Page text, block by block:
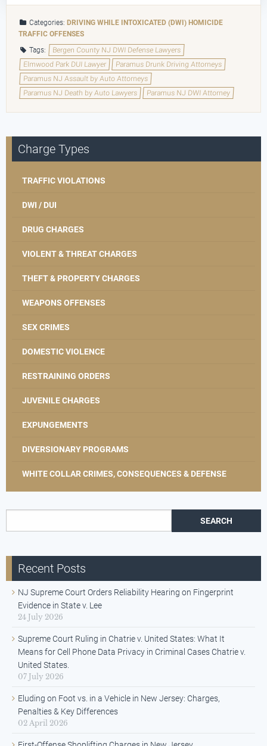
Categories: DRIVING WHILE INTOXICATED (DWI) HOMICIDE
TRAFFIC OFFENSES
Tags:
Bergen County NJ DWI Defense Lawyers
Elmwood Park DUI Lawyer
Paramus Drunk Driving Attorneys
Paramus NJ Assault by Auto Attorneys
Paramus NJ Death by Auto Lawyers
Paramus NJ DWI Attorney
Charge Types
TRAFFIC VIOLATIONS
DWI / DUI
DRUG CHARGES
VIOLENT & THREAT CHARGES
THEFT & PROPERTY CHARGES
WEAPONS OFFENSES
SEX CRIMES
DOMESTIC VIOLENCE
RESTRAINING ORDERS
JUVENILE CHARGES
EXPUNGEMENTS
DIVERSIONARY PROGRAMS
WHITE COLLAR CRIMES, CONSEQUENCES & DEFENSE
Recent Posts
NJ Supreme Court Orders Reliability Hearing on Fingerprint
Evidence in State v. Lee
24 July 2026
Supreme Court Ruling in Chatrie v. United States: What It
Means for Cell Phone Data Privacy in Criminal Cases Chatrie v.
United States.
07 July 2026
Eluding on Foot vs. in a Vehicle in New Jersey: Charges,
Penalties & Key Differences
02 April 2026